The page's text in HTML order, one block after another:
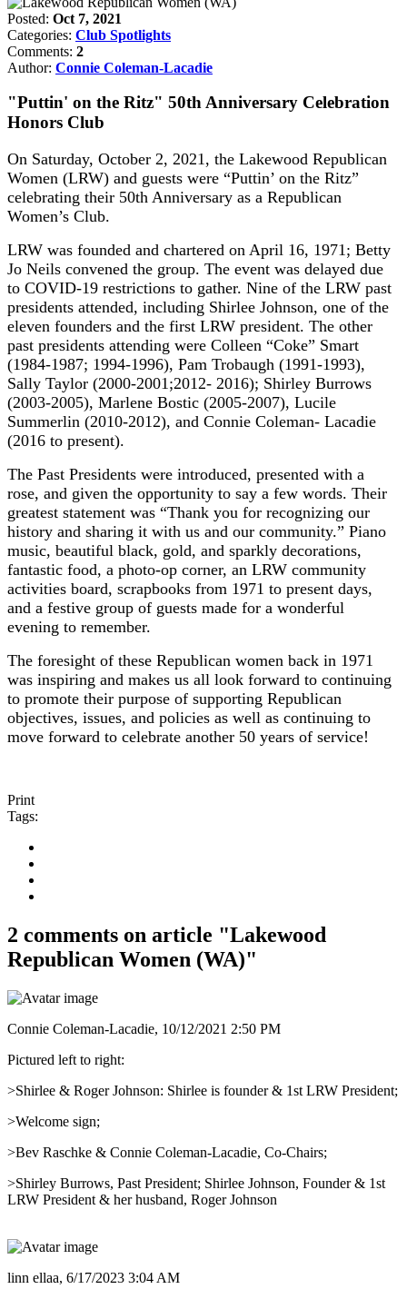
Posted: Oct 7, 2021
Categories: Club Spotlights
Comments: 2
Author: Connie Coleman-Lacadie
"Puttin' on the Ritz" 50th Anniversary Celebration
Honors Club
On Saturday, October 2, 2021, the Lakewood Republican
Women (LRW) and guests were “Puttin’ on the Ritz”
celebrating their 50th Anniversary as a Republican
Women’s Club.
LRW was founded and chartered on April 16, 1971; Betty
Jo Neils convened the group. The event was delayed due
to COVID-19 restrictions to gather. Nine of the LRW past
presidents attended, including Shirlee Johnson, one of the
eleven founders and the first LRW president. The other
past presidents attending were Colleen “Coke” Smart
(1984-1987; 1994-1996), Pam Trobaugh (1991-1993),
Sally Taylor (2000-2001;2012- 2016); Shirley Burrows
(2003-2005), Marlene Bostic (2005-2007), Lucile
Summerlin (2010-2012), and Connie Coleman- Lacadie
(2016 to present).
The Past Presidents were introduced, presented with a
rose, and given the opportunity to say a few words. Their
greatest statement was “Thank you for recognizing our
history and sharing it with us and our community.” Piano
music, beautiful black, gold, and sparkly decorations,
fantastic food, a photo-op corner, an LRW community
activities board, scrapbooks from 1971 to present days,
and a festive group of guests made for a wonderful
evening to remember.
The foresight of these Republican women back in 1971
was inspiring and makes us all look forward to continuing
to promote their purpose of supporting Republican
objectives, issues, and policies as well as continuing to
move forward to celebrate another 50 years of service!
Print
Tags:
2 comments on article "Lakewood
Republican Women (WA)"
Connie Coleman-Lacadie, 10/12/2021 2:50 PM
Pictured left to right:
>Shirlee & Roger Johnson: Shirlee is founder & 1st LRW President;
>Welcome sign;
>Bev Raschke & Connie Coleman-Lacadie, Co-Chairs;
>Shirley Burrows, Past President; Shirlee Johnson, Founder & 1st
LRW President & her husband, Roger Johnson
linn ellaa, 6/17/2023 3:04 AM